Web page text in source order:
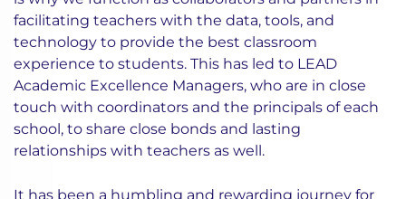
facilitating teachers with the data, tools, and
technology to provide the best classroom
experience to students. This has led to LEAD
Academic Excellence Managers, who are in close
touch with coordinators and the principals of each
school, to share close bonds and lasting
relationships with teachers as well.
It has been a humbling and rewarding journey for